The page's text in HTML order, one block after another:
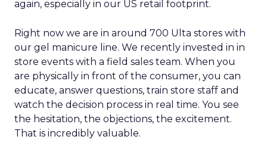
again, especially in our US retail footprint.
Right now we are in around 700 Ulta stores with
our gel manicure line. We recently invested in in
store events with a field sales team. When you
are physically in front of the consumer, you can
educate, answer questions, train store staff and
watch the decision process in real time. You see
the hesitation, the objections, the excitement.
That is incredibly valuable.